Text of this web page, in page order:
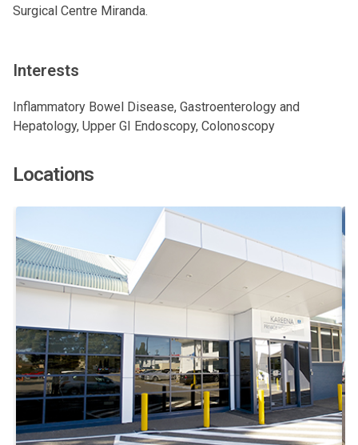
Surgical Centre Miranda.
Interests
Inflammatory Bowel Disease, Gastroenterology and
Hepatology, Upper GI Endoscopy, Colonoscopy
Locations